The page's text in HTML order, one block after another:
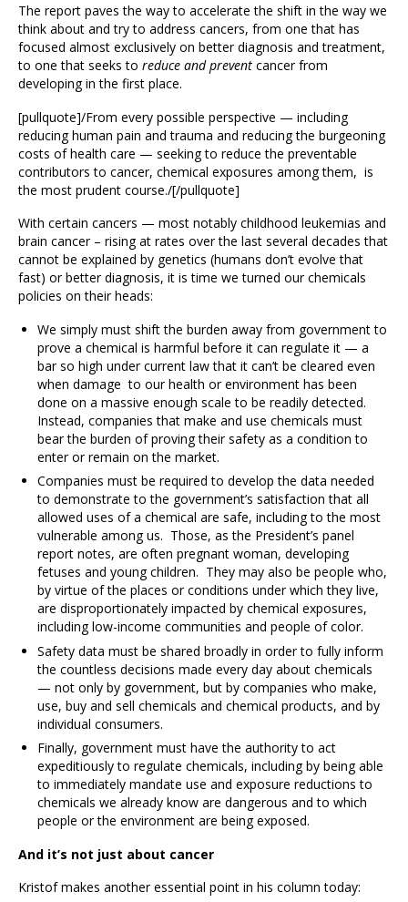
The report paves the way to accelerate the shift in the way we
think about and try to address cancers, from one that has
focused almost exclusively on better diagnosis and treatment,
to one that seeks toreduce and preventcancer from
developing in the first place.
[pullquote]/From every possible perspective — including
reducing human pain and trauma and reducing the burgeoning
costs of health care — seeking to reduce the preventable
contributors to cancer, chemical exposures among them, is
the most prudent course./[/pullquote]
With certain cancers — most notably childhood leukemias and
brain cancer – rising at rates over the last several decades that
cannot be explained by genetics (humans don’t evolve that
fast) or better diagnosis, it is time we turned our chemicals
policies on their heads:
We simply must shift the burden away from government to
prove a chemical is harmful before it can regulate it — a
bar so high under current law that it can’t be cleared even
when damage to our health or environment has been
done on a massive enough scale to be readily detected.
Instead, companies that make and use chemicals must
bear the burden of proving their safety as a condition to
enter or remain on the market.
Companies must be required to develop the data needed
to demonstrate to the government’s satisfaction that all
allowed uses of a chemical are safe, including to the most
vulnerable among us. Those, as the President’s panel
report notes, are often pregnant woman, developing
fetuses and young children. They may also be people who,
by virtue of the places or conditions under which they live,
are disproportionately impacted by chemical exposures,
including low-income communities and people of color.
Safety data must be shared broadly in order to fully inform
the countless decisions made every day about chemicals
— not only by government, but by companies who make,
use, buy and sell chemicals and chemical products, and by
individual consumers.
Finally, government must have the authority to act
expeditiously to regulate chemicals, including by being able
to immediately mandate use and exposure reductions to
chemicals we already know are dangerous and to which
people or the environment are being exposed.
And it’s not just about cancer
Kristof makes another essential point in his column today: